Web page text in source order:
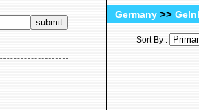
Germany >>
Sort By :